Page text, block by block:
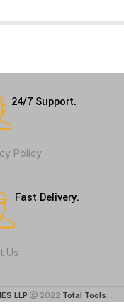
24/7 Support.
Policy
Fast Delivery.
Us
LLP 2022 Total Tools. .